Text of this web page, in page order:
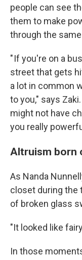
people can see
them to make
through the
" If you're on a
street that gets
a lot in common
to you," says
might not have
you really
Altruism born
As Nanda
closet during the
of broken glass
"It looked like
In those